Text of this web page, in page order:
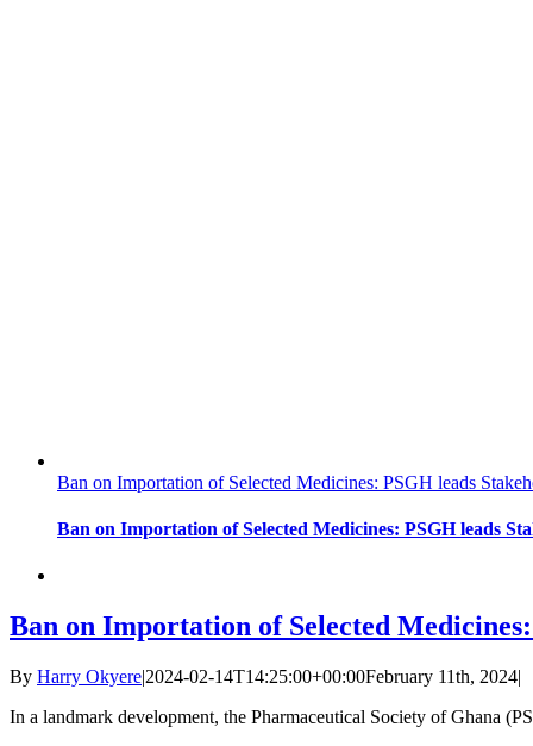
Ban on Importation of Selected Medicines: PSGH leads
Ban on Importation of Selected Medicines: PSGH leads
Ban on Importation of Selected
By Harry Okyere|2024-02-14T14:25:00+00:00February 11th, 2024|
In a landmark development, the Pharmaceutical Society of Ghana